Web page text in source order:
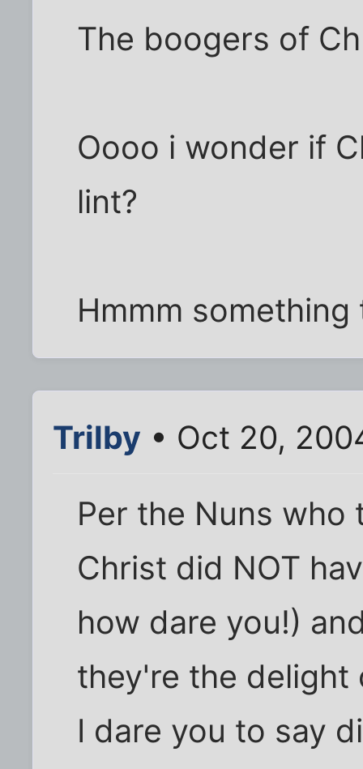
The boogers of
Oooo i wonder if
lint?
Hmmm
Trilby • Oct 20,
Per the Nuns who
Christ did NOT
how dare you!)
they're the delight
I dare you to say